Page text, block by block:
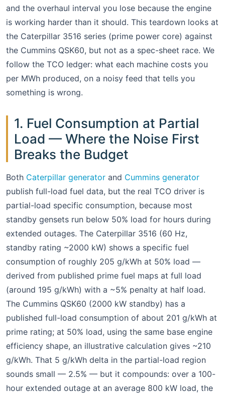
and the overhaul interval you lose because the engine
is working harder than it should. This teardown looks at
the Caterpillar 3516 series (prime power core) against
the Cummins QSK60, but not as a spec-sheet race. We
follow the TCO ledger: what each machine costs you
per MWh produced, on a noisy feed that tells you
something is wrong.
1. Fuel Consumption at Partial
Load — Where the Noise First
Breaks the Budget
Both Caterpillar generator and Cummins generator
publish full-load fuel data, but the real TCO driver is
partial-load specific consumption, because most
standby gensets run below 50% load for hours during
extended outages. The Caterpillar 3516 (60 Hz,
standby rating ~2000 kW) shows a specific fuel
consumption of roughly 205 g/kWh at 50% load —
derived from published prime fuel maps at full load
(around 195 g/kWh) with a ~5% penalty at half load.
The Cummins QSK60 (2000 kW standby) has a
published full-load consumption of about 201 g/kWh at
prime rating; at 50% load, using the same base engine
efficiency shape, an illustrative calculation gives ~210
g/kWh. That 5 g/kWh delta in the partial-load region
sounds small — 2.5% — but it compounds: over a 100-
hour extended outage at an average 800 kW load, the